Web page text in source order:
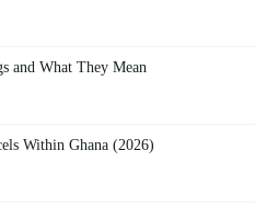
and What They Mean
Within Ghana (2026)